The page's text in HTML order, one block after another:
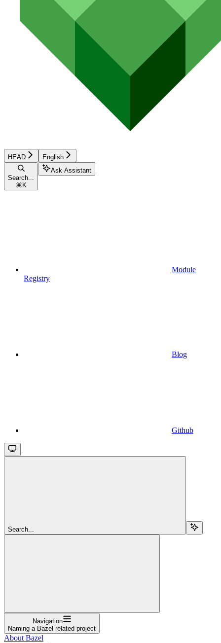
HEAD English
Search...
⌘ K
Ask Assistant
Module
Registry
Blog
Github
Search...
Navigation
Naming a Bazel related project
About Bazel